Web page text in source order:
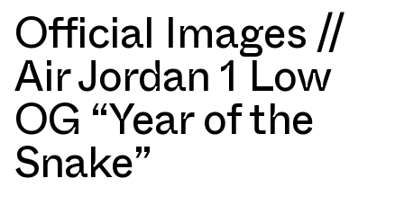
Official Images //
Air Jordan 1 Low
OG “Year of the
Snake”